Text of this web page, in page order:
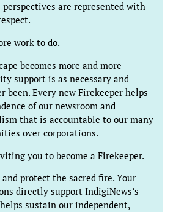
are represented with
work to do.
becomes more and more
support is as necessary and
been. Every new Firekeeper helps
of our newsroom and
that is accountable to our many
over corporations.
you to become a Firekeeper.
protect the sacred fire. Your
directly support IndigiNews’s
sustain our independent,